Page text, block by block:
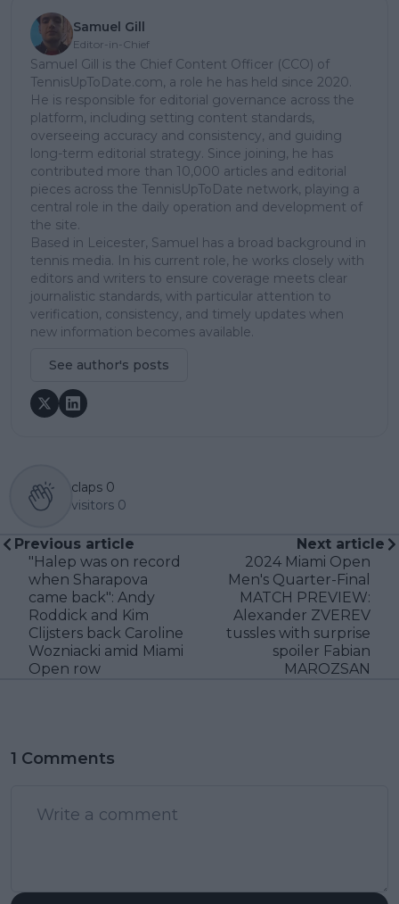
Samuel Gill
Editor-in-Chief
Samuel Gill is the Chief Content Officer (CCO) of
TennisUpToDate.com, a role he has held since 2020.
He is responsible for editorial governance across the
platform, including setting content standards,
overseeing accuracy and consistency, and guiding
long-term editorial strategy. Since joining, he has
contributed more than 10,000 articles and editorial
pieces across the TennisUpToDate network, playing a
central role in the daily operation and development of
the site.
Based in Leicester, Samuel has a broad background in
tennis media. In his current role, he works closely with
editors and writers to ensure coverage meets clear
journalistic standards, with particular attention to
verification, consistency, and timely updates when
new information becomes available.
See author's posts
claps 0
visitors 0
Previous article
"Halep was on record
when Sharapova
came back": Andy
Roddick and Kim
Clijsters back Caroline
Wozniacki amid Miami
Open row
Next article
2024 Miami Open
Men's Quarter-Final
MATCH PREVIEW:
Alexander ZVEREV
tussles with surprise
spoiler Fabian
MAROZSAN
1 Comments